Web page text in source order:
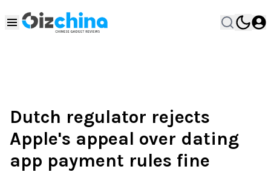
Dutch regulator rejects
Apple's appeal over dating
app payment rules fine